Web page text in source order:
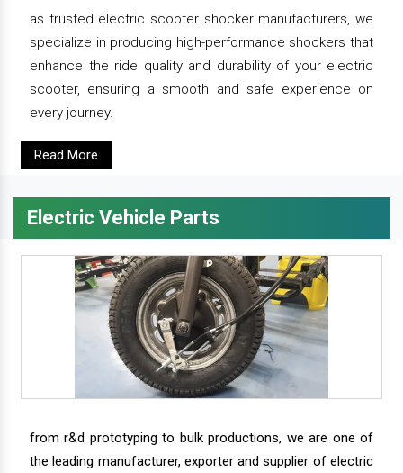
as trusted electric scooter shocker manufacturers, we
specialize in producing high-performance shockers that
enhance the ride quality and durability of your electric
scooter, ensuring a smooth and safe experience on
every journey.
Read More
Electric Vehicle Parts
from r&d prototyping to bulk productions, we are one of
the leading manufacturer, exporter and supplier of electric